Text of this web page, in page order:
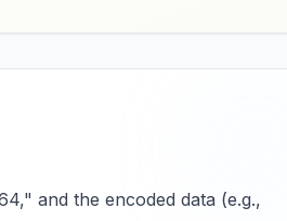
and the encoded data (e.g.,